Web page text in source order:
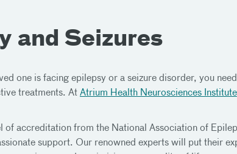
and Seizures
one is facing epilepsy or a seizure disorder, you
treatments. At Atrium Health Neurosciences Institute
of accreditation from the National Association of
support. Our renowned experts will put their